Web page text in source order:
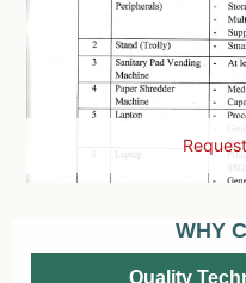
WHY
Quality